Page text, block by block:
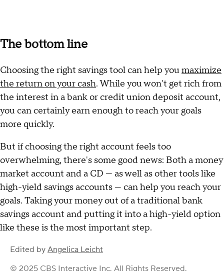
The bottom line
Choosing the right savings tool can help youmaximize
the return on your cash. While you won't get rich from
the interest in a bank or credit union deposit account,
you can certainly earn enough to reach your goals
more quickly.
But if choosing the right account feels too
overwhelming, there's some good news: Both a money
market account and a CD — as well as other tools like
high-yield savings accounts — can help you reach your
goals. Taking your money out of a traditional bank
savings account and putting it into a high-yield option
like these is the most important step.
Edited by Angelica Leicht
© 2025 CBS Interactive Inc. All Rights Reserved.